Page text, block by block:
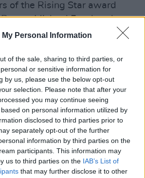
My Personal Information
of the sale, sharing to third parties, or
or sensitive information for
by us, please use the below opt-out
selection. Please note that after your
you may continue seeing
on personal information utilized by
disclosed to third parties prior to
separately opt-out of the further
information by third parties on the
participants. This information may
us to third parties on the IAB’s List of
that may further disclose it to other
of the Rising Star award
Michael Fassbender,
Domhnall Gleeson, Siobhán
and Aisling Franciosi.
were announced via
the post below: